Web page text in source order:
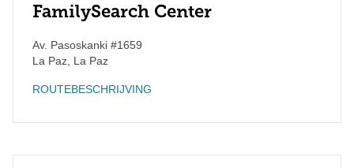
FamilySearch Center
Av. Pasoskanki #1659
La Paz La Paz
ROUTEBESCHRIJVING